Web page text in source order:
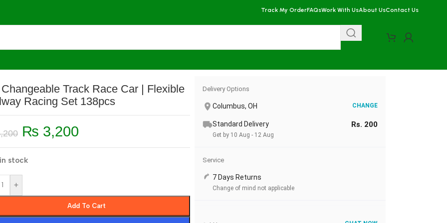
Track My OrderFAQsWork With UsAbout UsContact Us
Track Race Car | Flexible
Racing Set 138pcs
₨ 3,200
stock
+
Add To Cart
Delivery Options
Columbus, OH CHANGE
Standard Delivery Rs. 200
Get by 10 Aug - 12 Aug
Service
7 Days Returns
Change of mind not applicable